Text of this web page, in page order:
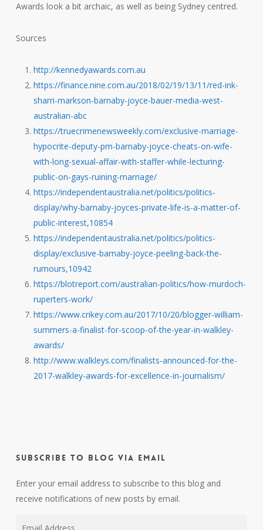
Awards look a bit archaic, as well as being Sydney centred.
Sources
http://kennedyawards.com.au
https://finance.nine.com.au/2018/02/19/13/11/red-ink-
sharri-markson-barnaby-joyce-bauer-media-west-
australian-abc
https://truecrimenewsweekly.com/exclusive-marriage-
hypocrite-deputy-pm-barnaby-joyce-cheats-on-wife-
with-long-sexual-affair-with-staffer-while-lecturing-
public-on-gays-ruining-marriage/
https://independentaustralia.net/politics/politics-
display/why-barnaby-joyces-private-life-is-a-matter-of-
public-interest,10854
https://independentaustralia.net/politics/politics-
display/exclusive-barnaby-joyce-peeling-back-the-
rumours,10942
https://blotreport.com/australian-politics/how-murdoch-
ruperters-work/
https://www.crikey.com.au/2017/10/20/blogger-william-
summers-a-finalist-for-scoop-of-the-year-in-walkley-
awards/
http://www.walkleys.com/finalists-announced-for-the-
2017-walkley-awards-for-excellence-in-journalism/
Subscribe to Blog via Email
Enter your email address to subscribe to this blog and
receive notifications of new posts by email.